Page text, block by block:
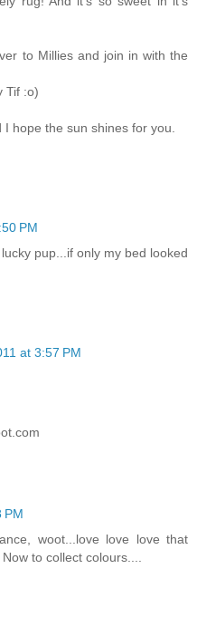
to Millies and join in with the
Tif :o)
hope the sun shines for you.
PM
pup...if only my bed looked
at 3:57 PM
PM
woot...love love love that
to collect colours....